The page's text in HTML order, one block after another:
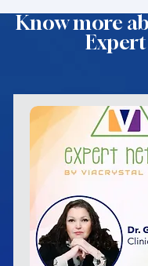
Know more
Expert